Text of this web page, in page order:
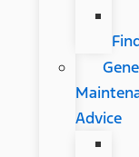
Advice